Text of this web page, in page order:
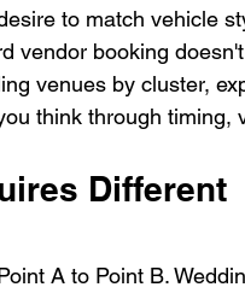
to match vehicle
vendor booking
venues by cluster,
think through timing,
Different
A to Point B.